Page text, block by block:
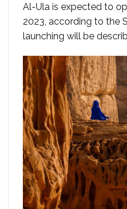
Al-Ula is expected to
2023, according to the
launching will be